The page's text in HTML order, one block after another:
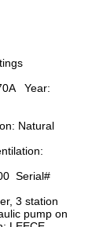
Year:
Natural
Serial#
3 station
pump on